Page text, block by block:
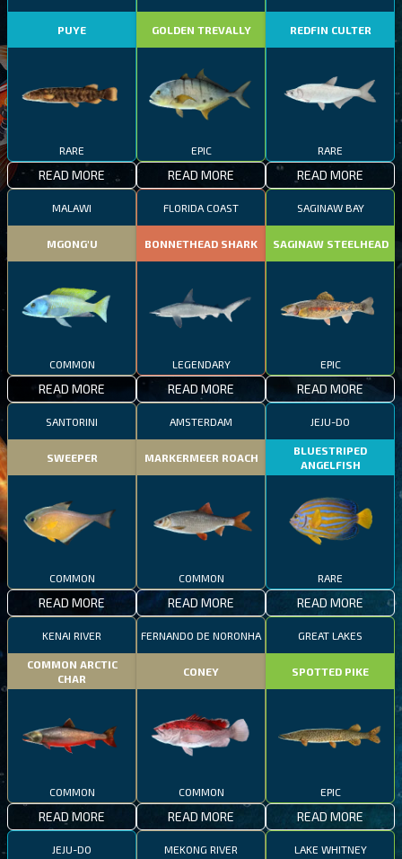
PUYE
RARE
READ MORE
GOLDEN TREVALLY
EPIC
READ MORE
REDFIN CULTER
RARE
READ MORE
MALAWI
MGONG'U
COMMON
READ MORE
FLORIDA COAST
BONNETHEAD SHARK
LEGENDARY
READ MORE
SAGINAW BAY
SAGINAW STEELHEAD
EPIC
READ MORE
SANTORINI
SWEEPER
COMMON
READ MORE
AMSTERDAM
MARKERMEER ROACH
COMMON
READ MORE
JEJU-DO
BLUESTRIPED
ANGELFISH
RARE
READ MORE
KENAI RIVER
COMMON ARCTIC
CHAR
COMMON
READ MORE
FERNANDO DE NORONHA
CONEY
COMMON
READ MORE
GREAT LAKES
SPOTTED PIKE
EPIC
READ MORE
JEJU-DO MEKONG RIVER LAKE WHITNEY